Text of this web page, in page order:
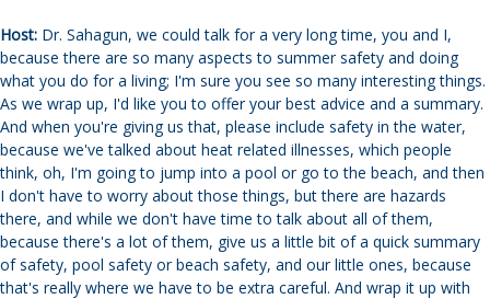
Host: Dr. Sahagun, we could talk for a very long time, you and I,
because there are so many aspects to summer safety and doing
what you do for a living; I'm sure you see so many interesting things.
As we wrap up, I'd like you to offer your best advice and a summary.
And when you're giving us that, please include safety in the water,
because we've talked about heat related illnesses, which people
think, oh, I'm going to jump into a pool or go to the beach, and then
I don't have to worry about those things, but there are hazards
there, and while we don't have time to talk about all of them,
because there's a lot of them, give us a little bit of a quick summary
of safety, pool safety or beach safety, and our little ones, because
that's really where we have to be extra careful. And wrap it up with